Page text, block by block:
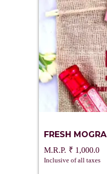
FRESH MOGRA
₹ 1,000.0
Inclusive of all taxes